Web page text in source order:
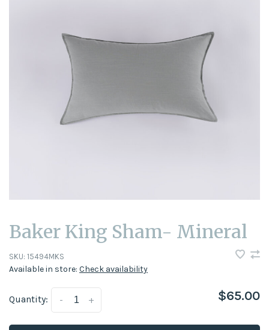
Baker King Sham- Mineral
SKU: 15494MKS
Available in store: Check availability
Quantity: +
- $65.00